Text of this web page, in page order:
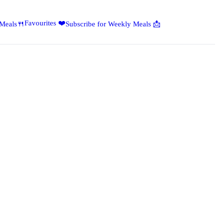
Favourites ❤️Subscribe for Weekly Meals 📩